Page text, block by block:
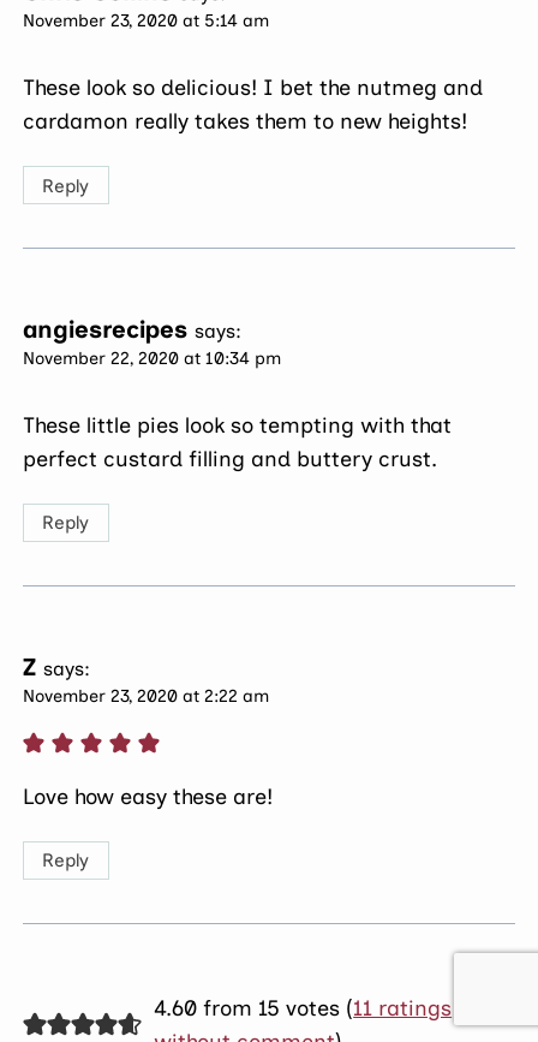
November 23, 2020 at 5:14 am
These look so delicious! I bet the nutmeg and
cardamon really takes them to new heights!
Reply
angiesrecipes says:
November 22, 2020 at 10:34 pm
These little pies look so tempting with that
perfect custard filling and buttery crust.
Reply
Z says:
November 23, 2020 at 2:22 am
Love how easy these are!
Reply
4.60 from 15 votes (11 ratings